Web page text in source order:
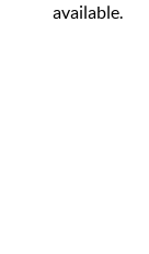
available.